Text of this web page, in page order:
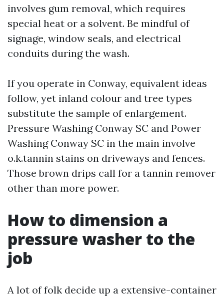
involves gum removal, which requires
special heat or a solvent. Be mindful of
signage, window seals, and electrical
conduits during the wash.
If you operate in Conway, equivalent ideas
follow, yet inland colour and tree types
substitute the sample of enlargement.
Pressure Washing Conway SC and Power
Washing Conway SC in the main involve
o.k.tannin stains on driveways and fences.
Those brown drips call for a tannin remover
other than more power.
How to dimension a
pressure washer to the
job
A lot of folk decide up a extensive-container